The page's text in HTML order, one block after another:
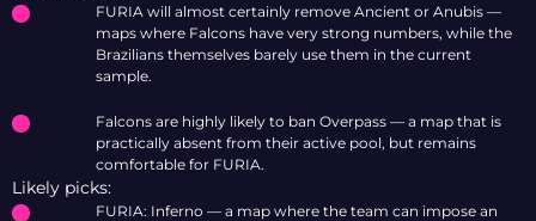
FURIA will almost certainly remove Ancient or Anubis —
maps where Falcons have very strong numbers, while the
Brazilians themselves barely use them in the current
sample.
Falcons are highly likely to ban Overpass — a map that is
practically absent from their active pool, but remains
comfortable for FURIA.
Likely picks:
FURIA: Inferno — a map where the team can impose an